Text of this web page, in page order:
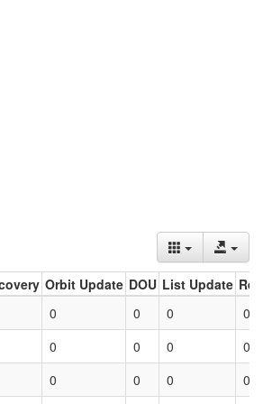
Orbit Update DOU List Update
0 0 0
0
0 0 0
0
0 0 0 0